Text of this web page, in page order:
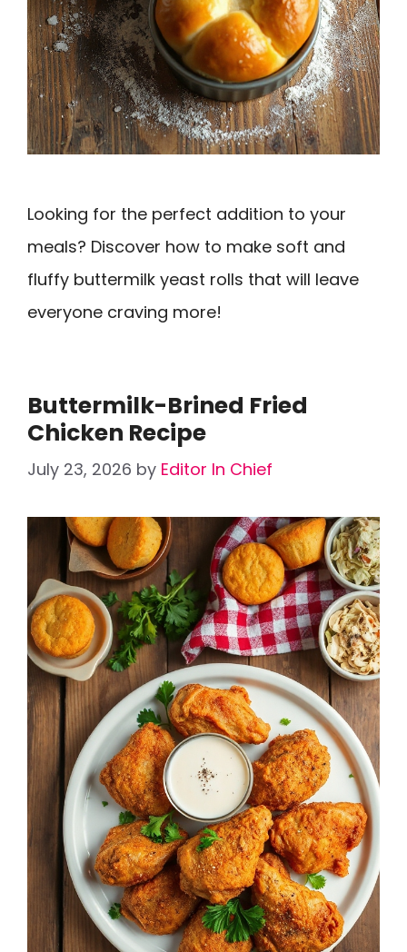
Looking for the perfect addition to your
meals? Discover how to make soft and
fluffy buttermilk yeast rolls that will leave
everyone craving more!
Buttermilk-Brined Fried
Chicken Recipe
July 23, 2026 by Editor In Chief